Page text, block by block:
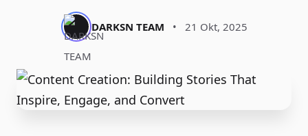
DARKSN TEAM • 21 Okt, 2025